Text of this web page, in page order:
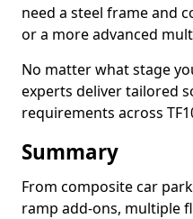
need a steel frame and
or a more advanced
No matter what stage
experts deliver tailored
requirements across
Summary
From composite car
ramp add-ons, multiple